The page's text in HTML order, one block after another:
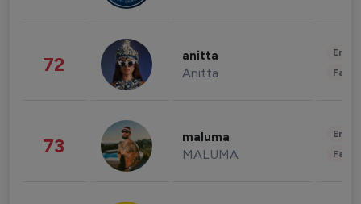
72 anitta
Anitta
73 maluma
MALUMA